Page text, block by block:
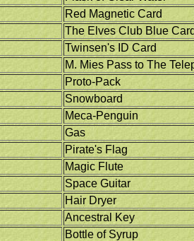
Red Magnetic Card
The Elves Club Blue
Twinsen's ID Card
M. Mies Pass to The
Proto-Pack
Snowboard
Meca-Penguin
Gas
Pirate's Flag
Magic Flute
Space Guitar
Hair Dryer
Ancestral Key
Bottle of Syrup